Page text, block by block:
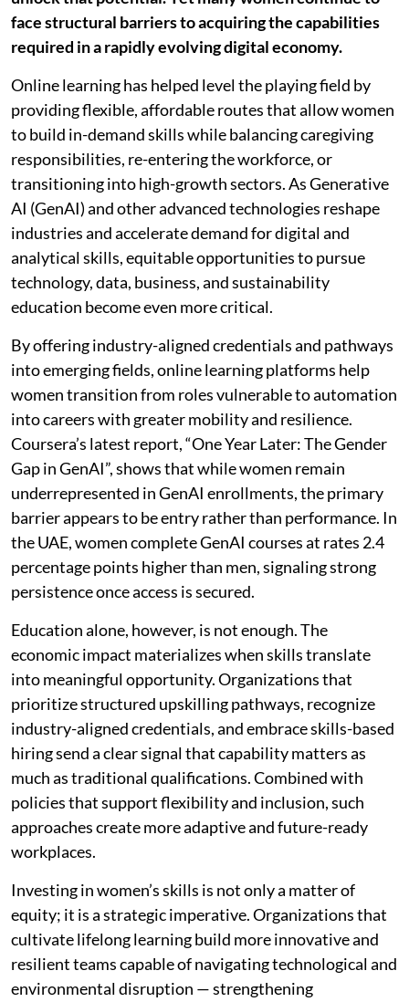
face structural barriers to acquiring the capabilities
required in a rapidly evolving digital economy.
Online learning has helped level the playing field by
providing flexible, affordable routes that allow women
to build in-demand skills while balancing caregiving
responsibilities, re-entering the workforce, or
transitioning into high-growth sectors. As Generative
AI (GenAI) and other advanced technologies reshape
industries and accelerate demand for digital and
analytical skills, equitable opportunities to pursue
technology, data, business, and sustainability
education become even more critical.
By offering industry-aligned credentials and pathways
into emerging fields, online learning platforms help
women transition from roles vulnerable to automation
into careers with greater mobility and resilience.
Coursera’s latest report, “One Year Later: The Gender
Gap in GenAI”, shows that while women remain
underrepresented in GenAI enrollments, the primary
barrier appears to be entry rather than performance. In
the UAE, women complete GenAI courses at rates 2.4
percentage points higher than men, signaling strong
persistence once access is secured.
Education alone, however, is not enough. The
economic impact materializes when skills translate
into meaningful opportunity. Organizations that
prioritize structured upskilling pathways, recognize
industry-aligned credentials, and embrace skills-based
hiring send a clear signal that capability matters as
much as traditional qualifications. Combined with
policies that support flexibility and inclusion, such
approaches create more adaptive and future-ready
workplaces.
Investing in women’s skills is not only a matter of
equity; it is a strategic imperative. Organizations that
cultivate lifelong learning build more innovative and
resilient teams capable of navigating technological and
environmental disruption — strengthening